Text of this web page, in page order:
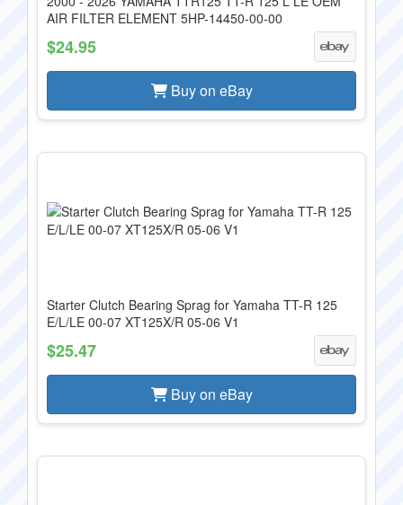
AIR FILTER ELEMENT 5HP-14450-00-00
$24.95
Buy on eBay
Starter Clutch Bearing Sprag for Yamaha TT-R 125
E/L/LE 00-07 XT125X/R 05-06 V1
$25.47
Buy on eBay